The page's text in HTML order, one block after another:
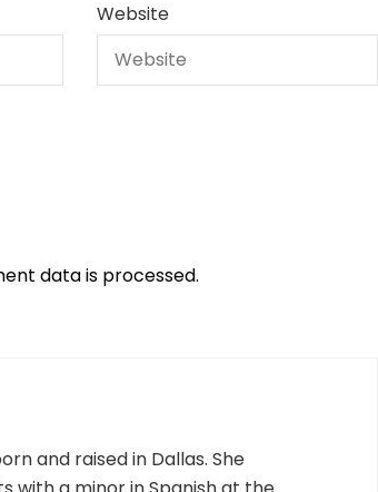
Website
data is processed.
and raised in Dallas. She